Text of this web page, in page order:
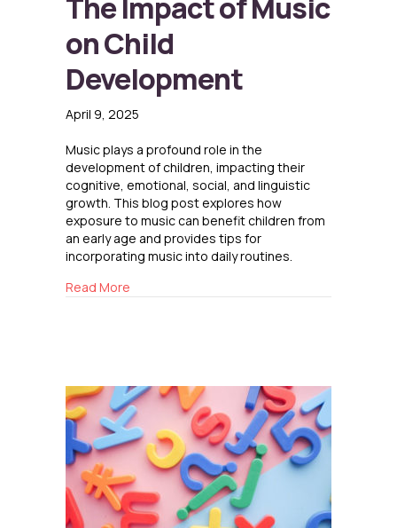
The Impact of Music
on Child
Development
April 9, 2025
Music plays a profound role in the
development of children, impacting their
cognitive, emotional, social, and linguistic
growth. This blog post explores how
exposure to music can benefit children from
an early age and provides tips for
incorporating music into daily routines.
Read More